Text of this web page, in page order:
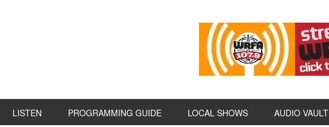
LISTEN PROGRAMMING GUIDE LOCAL SHOWS AUDIO VAULT